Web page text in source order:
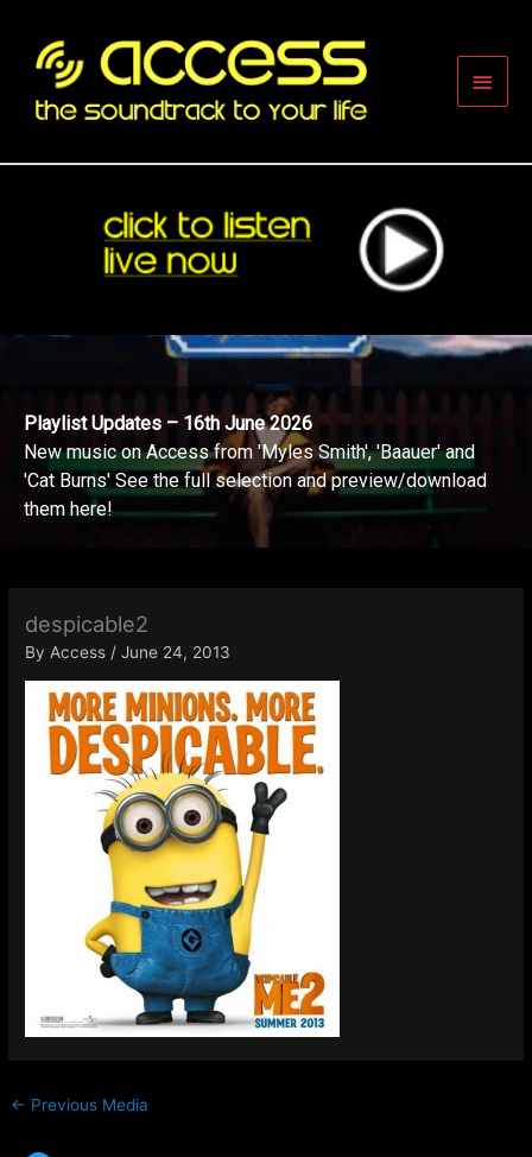
content
Main
Playlist Updates – 16th June 2026
New music on Access from 'Myles Smith', 'Baauer' and
'Cat Burns' See the full selection and preview/download
them here!
despicable2
By Access /June 24, 2013
← Previous Media